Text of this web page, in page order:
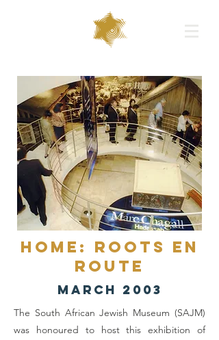
Home: Roots en
Route
MARCH 2003
The South African Jewish Museum (SAJM)
was honoured to host this exhibition of